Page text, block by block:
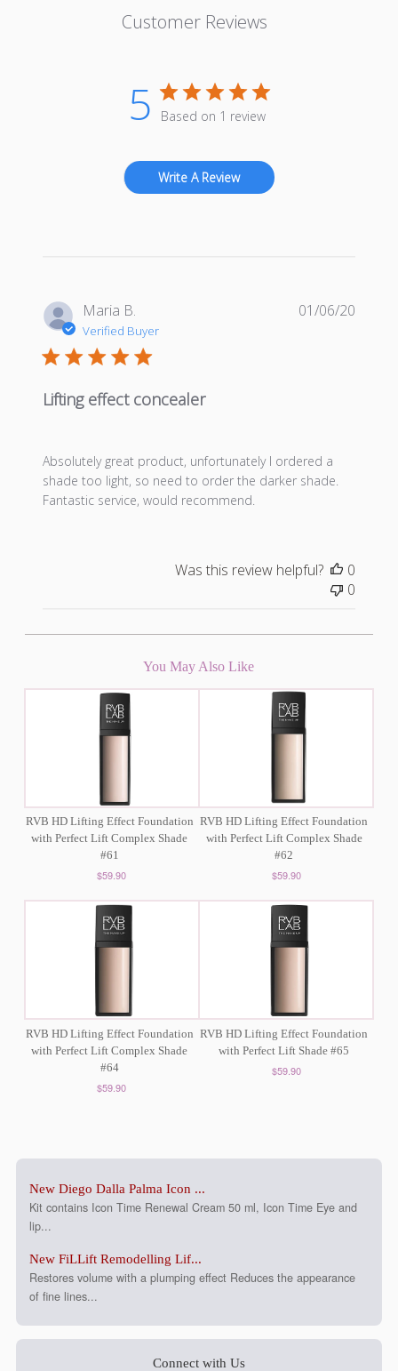
Customer Reviews
5 Based on 1 review
Write A Review
Maria B.
Verified Buyer
Lifting effect concealer
Absolutely great product, unfortunately I ordered a
shade too light, so need to order the darker shade.
Fantastic service, would recommend.
01/06/20
Was this review helpful?
0
0
You May Also Like
RVB HD Lifting Effect Foundation
with Perfect Lift Complex Shade
#61
$59.90
RVB HD Lifting Effect Foundation
with Perfect Lift Complex Shade
#62
$59.90
RVB HD Lifting Effect Foundation
with Perfect Lift Complex Shade
#64
$59.90
RVB HD Lifting Effect Foundation
with Perfect Lift Shade #65
$59.90
New Diego Dalla Palma Icon ...
Kit contains Icon Time Renewal Cream 50 ml, Icon Time Eye and
lip...
New FiLLift Remodelling Lif...
Restores volume with a plumping effect Reduces the appearance
of fine lines...
Connect with Us